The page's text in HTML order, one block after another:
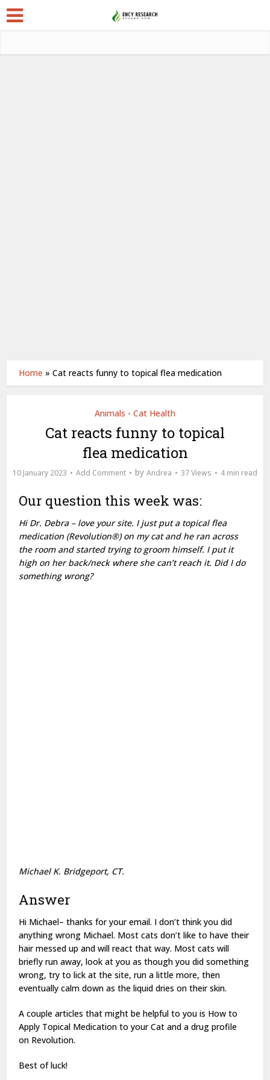
Home »Cat reacts funny to topical flea medication
Animals • Cat Health
Cat reacts funny to topical
flea medication
10 January 2023 Add Comment by Andrea 37 Views 4 min read
Our question this week was:
Hi Dr. Debra – love your site. I just put a topical flea
medication (Revolution®) on my cat and he ran across
the room and started trying to groom himself. I put it
high on her back/neck where she can’t reach it. Did I do
something wrong?
Michael K. Bridgeport, CT.
Answer
Hi Michael– thanks for your email. I don’t think you did
anything wrong Michael. Most cats don’t like to have their
hair messed up and will react that way. Most cats will
briefly run away, look at you as though you did something
wrong, try to lick at the site, run a little more, then
eventually calm down as the liquid dries on their skin.
A couple articles that might be helpful to you is How to
Apply Topical Medication to your Cat and a drug profile
on Revolution.
Best of luck!